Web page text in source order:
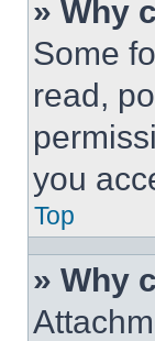
» Why
Some
read,
you
Top
» Why